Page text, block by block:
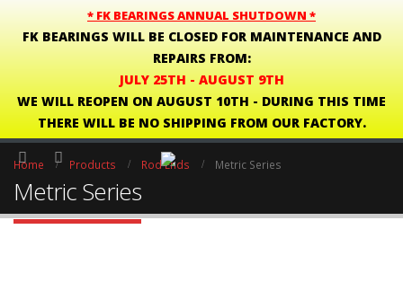
* FK BEARINGS ANNUAL SHUTDOWN *
FK BEARINGS WILL BE CLOSED FOR MAINTENANCE AND
REPAIRS FROM:
JULY 25TH - AUGUST 9TH
WE WILL REOPEN ON AUGUST 10TH - DURING THIS TIME
THERE WILL BE NO SHIPPING FROM OUR FACTORY.
Home Products Rod Ends Metric Series
Metric Series